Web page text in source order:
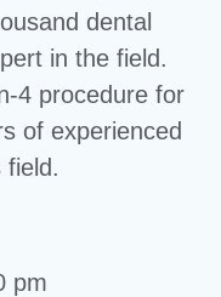
dental
in the field.
4 procedure for
of experienced
field.
pm